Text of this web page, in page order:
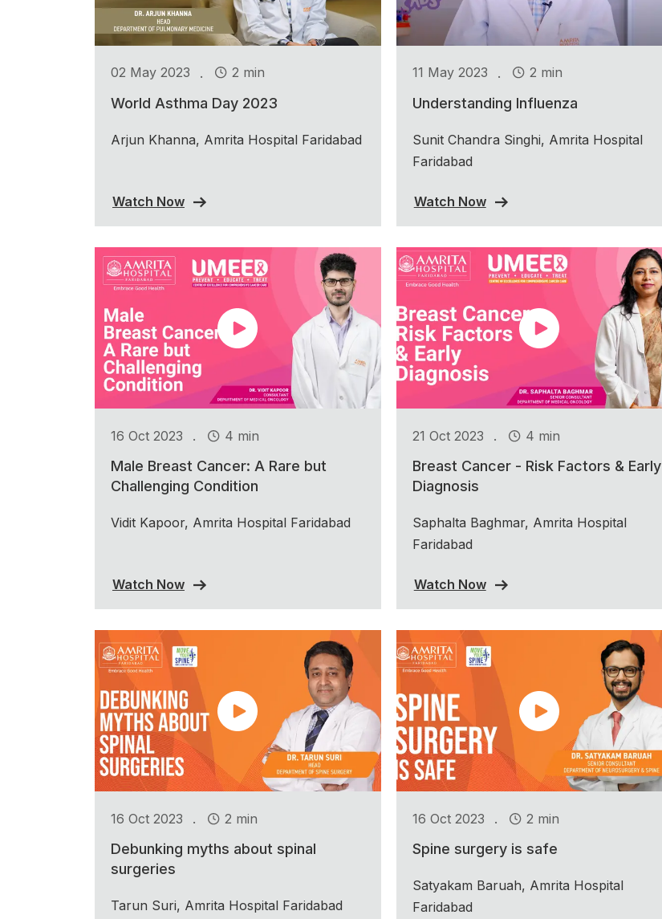
02 May 2023 . 2 min
World Asthma Day 2023
Arjun Khanna, Amrita Hospital Faridabad
Watch Now
11 May 2023 . 2 min
Understanding Influenza
Sunit Chandra Singhi, Amrita Hospital
Faridabad
Watch Now
16 Oct 2023 . 4 min
Male Breast Cancer: A Rare but
Challenging Condition
Vidit Kapoor, Amrita Hospital Faridabad
Watch Now
21 Oct 2023 . 4 min
Breast Cancer - Risk Factors & Early
Diagnosis
Saphalta Baghmar, Amrita Hospital
Faridabad
Watch Now
16 Oct 2023 . 2 min
Debunking myths about spinal
surgeries
Tarun Suri, Amrita Hospital Faridabad
16 Oct 2023 . 2 min
Spine surgery is safe
Satyakam Baruah, Amrita Hospital
Faridabad